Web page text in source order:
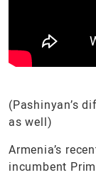
(Pashinyan’s
as well)
Armenia’s
incumbent